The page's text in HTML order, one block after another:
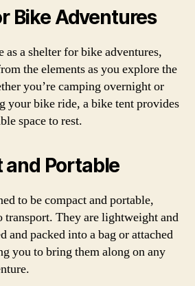
Bike Adventures
as a shelter for bike adventures,
the elements as you explore the
you’re camping overnight or
your bike ride, a bike tent provides
space to rest.
and Portable
to be compact and portable,
transport. They are lightweight and
and packed into a bag or attached
you to bring them along on any